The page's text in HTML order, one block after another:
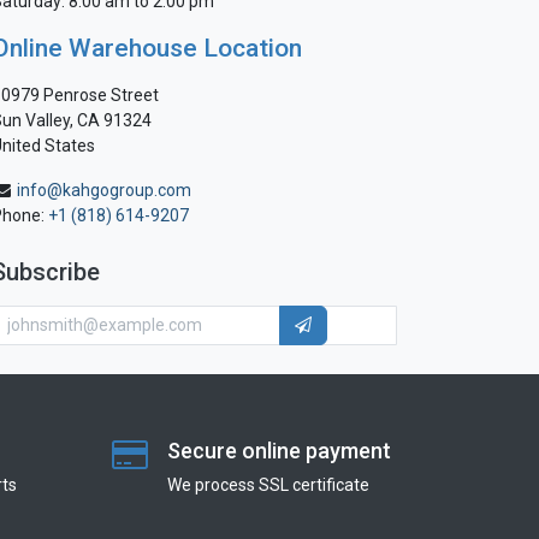
Warehouse Location
Penrose Street
Valley, CA 91324
States
info@kahgogroup.com
+1 (818) 614-9207
Secure online payment
We process SSL сertificate